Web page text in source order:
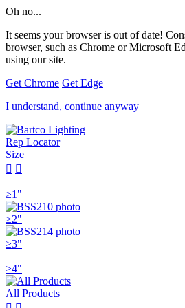
Oh no...
It seems your browser is out of date!
browser, such as Chrome or Microsoft
using our site.
Get Chrome Get Edge
I understand, continue anyway
Rep Locator
Size
 
≥1"
≥2"
≥3"
≥4"
All Products